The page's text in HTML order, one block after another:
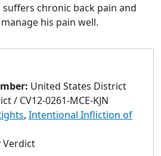
Press
enter
go
selected
search
result.
Touch
devices
chronic back pain and
his pain well.
United States District
/ CV12-0261-MCE-KJN
, Intentional Infliction of
Verdict